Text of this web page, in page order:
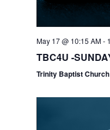
May 17 @ 10:15 AM-
TBC4U -
Trinity Baptist Church